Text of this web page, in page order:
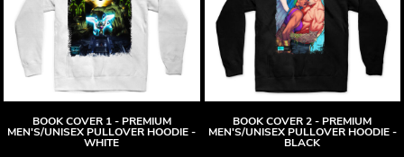
BOOK COVER 1 - PREMIUM
MEN'S/UNISEX PULLOVER HOODIE -
WHITE
BOOK COVER 2 - PREMIUM
MEN'S/UNISEX PULLOVER HOODIE -
BLACK